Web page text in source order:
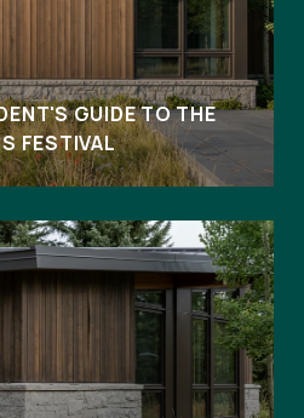
GUIDE TO THE
FESTIVAL